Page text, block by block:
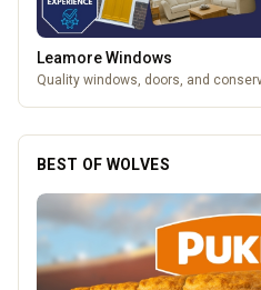
Leamore Windows
Quality windows, doors, and
BEST OF WOLVES